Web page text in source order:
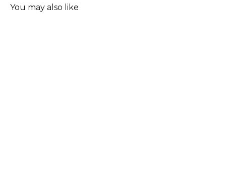
You may also like